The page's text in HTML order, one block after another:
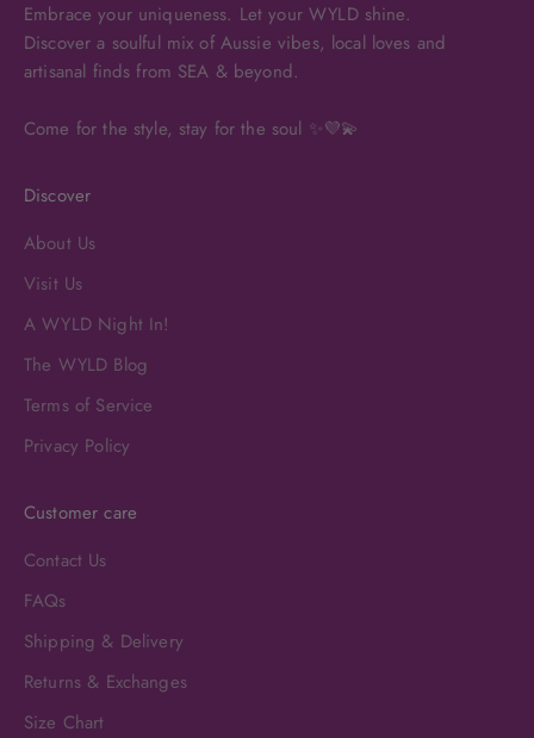
Embrace your uniqueness. Let your WYLD shine.
Discover a soulful mix of Aussie vibes, local loves and
artisanal finds from SEA & beyond.
Come for the style, stay for the soul ✨💜💫
Discover
About Us
Visit Us
A WYLD Night In!
The WYLD Blog
Terms of Service
Privacy Policy
Customer care
Contact Us
FAQs
Shipping & Delivery
Returns & Exchanges
Size Chart